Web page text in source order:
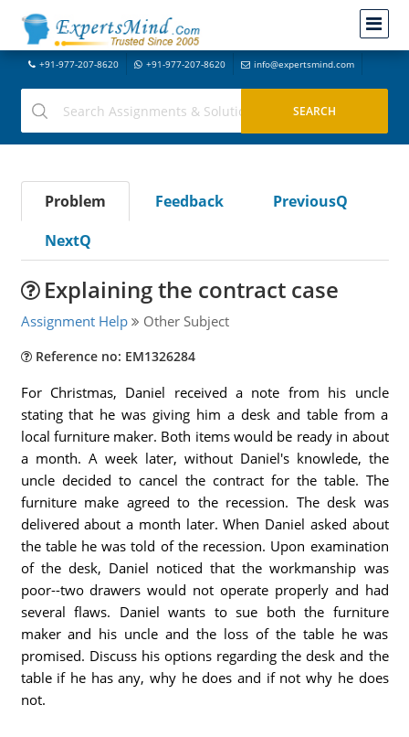
+91-977-207-8620 +91-977-207-8620 info@expertsmind.com
Problem Feedback
PreviousQ
NextQ
Explaining the contract case
Assignment Help Other Subject
Reference no: EM1326284
For Christmas, Daniel received a note from his uncle
stating that he was giving him a desk and table from a
local furniture maker. Both items would be ready in about
a month. A week later, without Daniel's knowlede, the
uncle decided to cancel the contract for the table. The
furniture make agreed to the recession. The desk was
delivered about a month later. When Daniel asked about
the table he was told of the recession. Upon examination
of the desk, Daniel noticed that the workmanship was
poor--two drawers would not operate properly and had
several flaws. Daniel wants to sue both the furniture
maker and his uncle and the loss of the table he was
promised. Discuss his options regarding the desk and the
table if he has any, why he does and if not why he does
not.